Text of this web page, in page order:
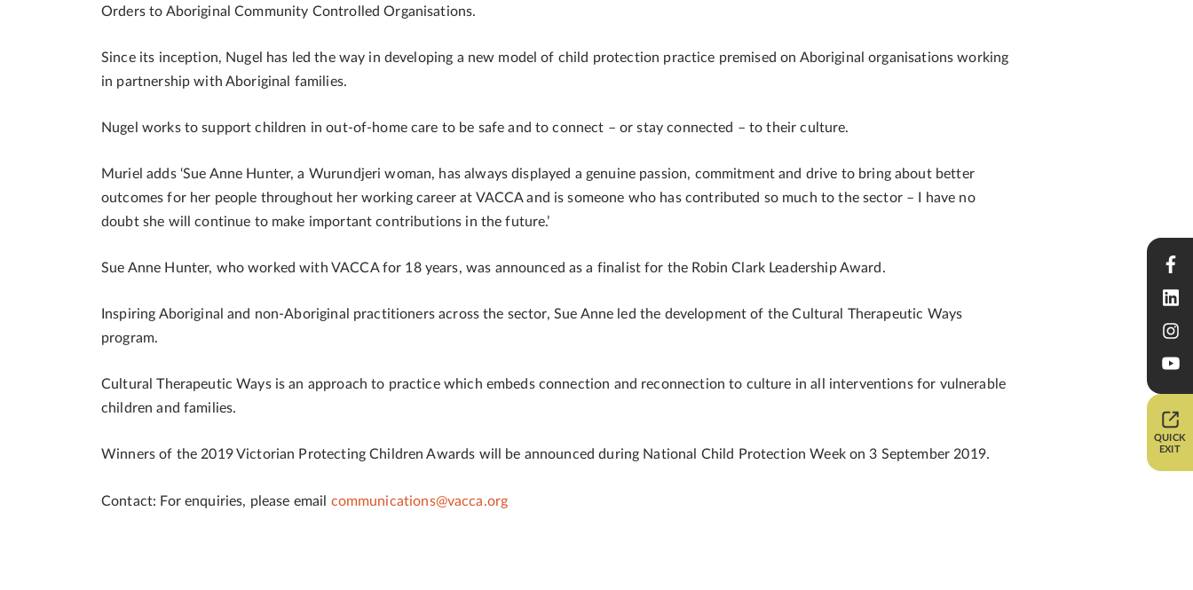
QUICK
EXIT
Orders to Aboriginal Community Controlled Organisations.
Since its inception, Nugel has led the way in developing a new model of child protection practice premised on Aboriginal organisations working
in partnership with Aboriginal families.
Nugel works to support children in out-of-home care to be safe and to connect – or stay connected – to their culture.
Muriel adds ‘Sue Anne Hunter, a Wurundjeri woman, has always displayed a genuine passion, commitment and drive to bring about better
outcomes for her people throughout her working career at VACCA and is someone who has contributed so much to the sector – I have no
doubt she will continue to make important contributions in the future.’
Sue Anne Hunter, who worked with VACCA for 18 years, was announced as a finalist for the Robin Clark Leadership Award.
Inspiring Aboriginal and non-Aboriginal practitioners across the sector, Sue Anne led the development of the Cultural Therapeutic Ways
program.
Cultural Therapeutic Ways is an approach to practice which embeds connection and reconnection to culture in all interventions for vulnerable
children and families.
Winners of the 2019 Victorian Protecting Children Awards will be announced during National Child Protection Week on 3 September 2019.
Contact: For enquiries, please email communications@vacca.org